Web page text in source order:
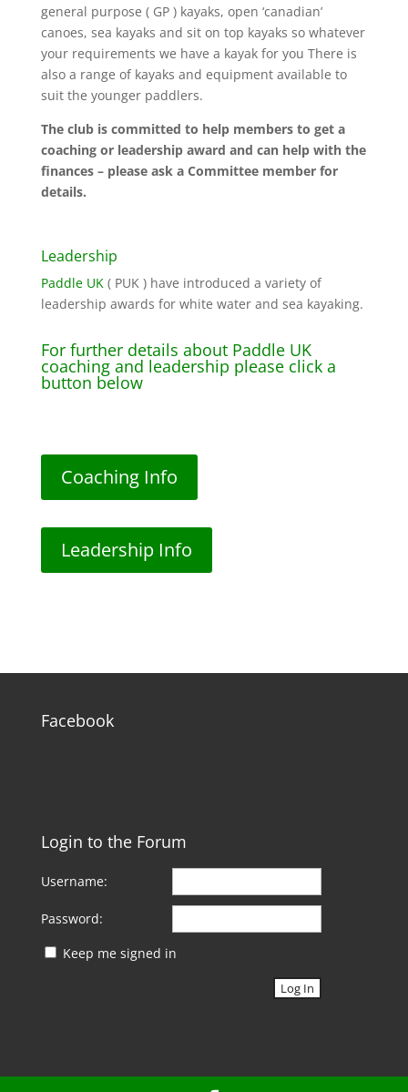
general purpose ( GP ) kayaks, open ‘canadian’
canoes, sea kayaks and sit on top kayaks so whatever
your requirements we have a kayak for you There is
also a range of kayaks and equipment available to
suit the younger paddlers.
The club is committed to help members to get a
coaching or leadership award and can help with the
finances – please ask a Committee member for
details.
Leadership
Paddle UK( PUK ) have introduced a variety of
leadership awards for white water and sea kayaking.
For further details about Paddle UK
coaching and leadership please click a
button below
Coaching Info
Leadership Info
Facebook
Login to the Forum
Username:
Password:
Keep me signed in
Log In